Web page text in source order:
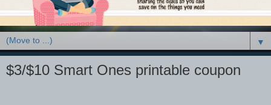
▼
$3/$10 Smart Ones printable coupon